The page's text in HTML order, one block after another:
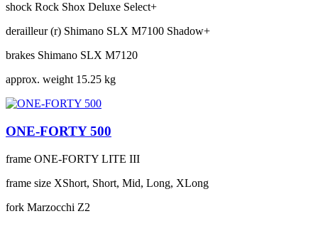
shock Rock Shox Deluxe Select+
derailleur (r) Shimano SLX M7100 Shadow+
brakes Shimano SLX M7120
approx. weight 15.25 kg
ONE-FORTY 500
frame ONE-FORTY LITE III
frame size XShort, Short, Mid, Long, XLong
fork Marzocchi Z2